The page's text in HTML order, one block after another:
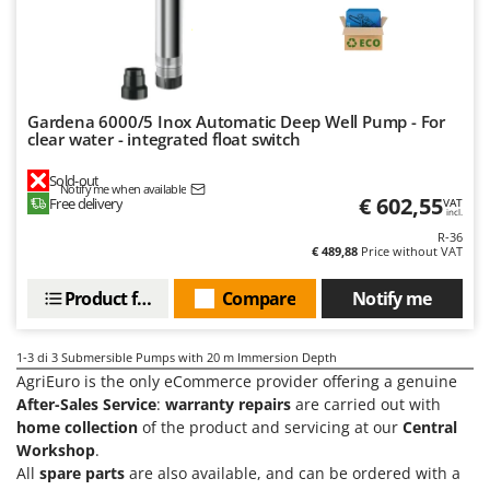
Olive Leaf Removers
Olive Net Winders
Other Products
Outdoor and indoor ovens for pizza and cooking
P
Plasma Cutters
Pool Vacuum Cleaners
Post Hole Borers & Earth Augers
Poultry plucker machines
Power Harrows
Edilmark
Effeuno
Einhell
Elegen
Energy Gruppi
EuroMech
F
FAC
Fama Industrie
Famag
Gardena 6000/5 Inox Automatic Deep Well Pump - For
clear water - integrated float switch
Sold-out
Notify me when available
Free delivery € 602,55VAT
incl.
R-36
€ 489,88 Price without VAT
Notify me
Compare
Product features
1-3 di 3 Submersible Pumps with 20 m Immersion Depth
AgriEuro is the only eCommerce provider offering a genuine
After-Sales Service: warranty repairs are carried out with
home collection of the product and servicing at our Central
Workshop.
All spare parts are also available, and can be ordered with a